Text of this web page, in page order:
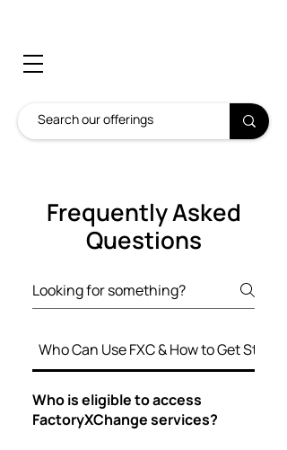
Frequently Asked
Questions
Who Can Use FXC & How to Get Started
Who is eligible to access
FactoryXChange services?